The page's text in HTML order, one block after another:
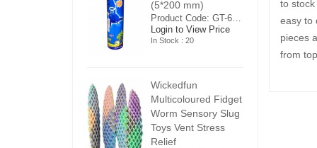
to
easy to
pieces
from
(5*200 mm)
Login to View Price
In Stock : 20
Wickedfun
Multicoloured Fidget
Worm Sensory Slug
Toys Vent Stress
Relief
In